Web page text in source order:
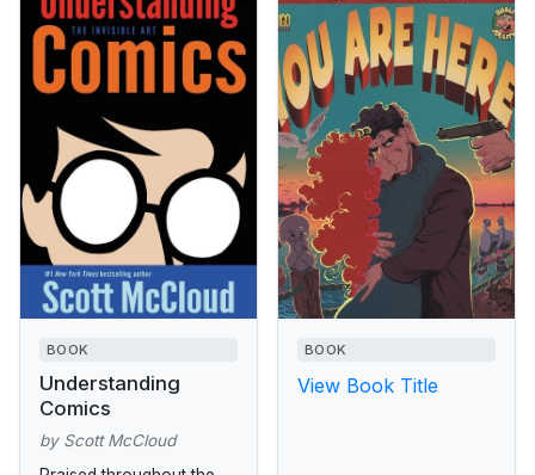
BOOK
Understanding
Comics
by Scott McCloud
BOOK
View Book Title